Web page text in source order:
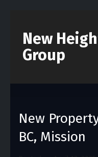
New
Group
New
BC, Mission